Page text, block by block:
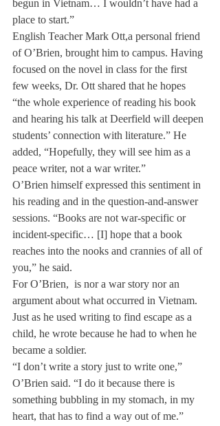
begun in Vietnam… I wouldn’t have had a
place to start.”
English Teacher Mark Ott,a personal friend
of O’Brien, brought him to campus. Having
focused on the novel in class for the first
few weeks, Dr. Ott shared that he hopes
“the whole experience of reading his book
and hearing his talk at Deerfield will deepen
students’ connection with literature.” He
added, “Hopefully, they will see him as a
peace writer, not a war writer.”
O’Brien himself expressed this sentiment in
his reading and in the question-and-answer
sessions. “Books are not war-specific or
incident-specific… [I] hope that a book
reaches into the nooks and crannies of all of
you,” he said.
For O’Brien, is nor a war story nor an
argument about what occurred in Vietnam.
Just as he used writing to find escape as a
child, he wrote because he had to when he
became a soldier.
“I don’t write a story just to write one,”
O’Brien said. “I do it because there is
something bubbling in my stomach, in my
heart, that has to find a way out of me.”